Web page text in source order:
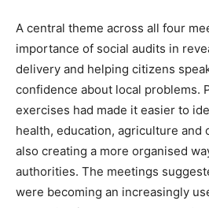
A central theme across all four
importance of social audits in
delivery and helping citizens
confidence about local problems.
exercises had made it easier to
health, education, agriculture and
also creating a more organised
authorities. The meetings
were becoming an increasingly